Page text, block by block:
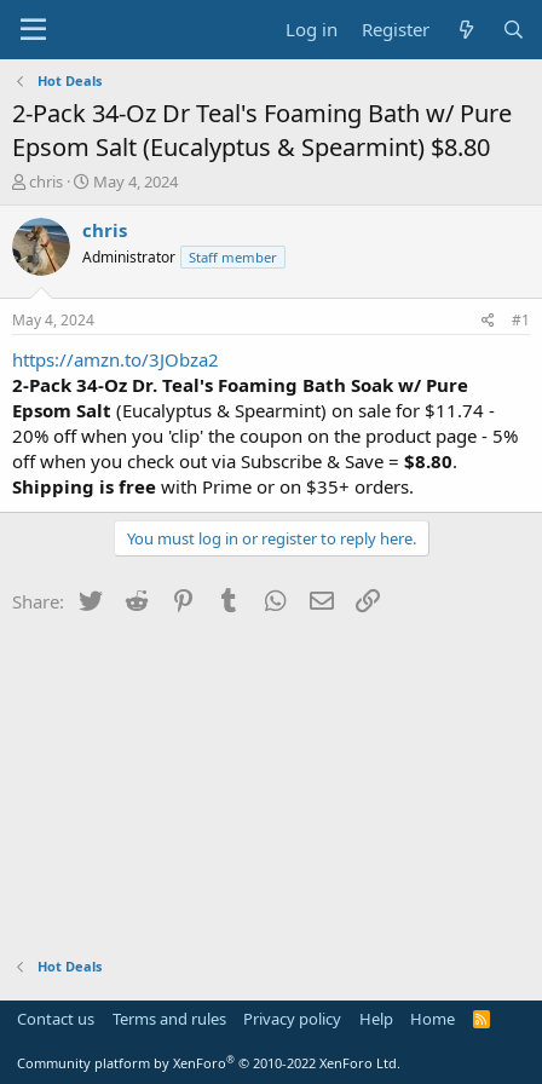
Log in Register
Hot Deals
2-Pack 34-Oz Dr Teal's Foaming Bath w/ Pure
Epsom Salt (Eucalyptus & Spearmint) $8.80
T
r
e
a
t
a
r
t
e
r
chris
S
a
t
a
t
e
May 4, 2024
chris
Administrator Staff member
May 4, 2024 #1
https://amzn.to/3JObza2
2-Pack 34-Oz Dr. Teal's Foaming Bath Soak w/ Pure
Epsom Salt (Eucalyptus & Spearmint) on sale for $11.74 -
20% off when you 'clip' the coupon on the product page - 5%
off when you check out via Subscribe & Save = $8.80.
Shipping is free with Prime or on $35+ orders.
You must log in or register to reply here.
Share: Twitter Reddit PinterestTumblr WhatsApp
Email
Hot Deals
Contact us Terms and rules Privacy policy Help Home
R
Community platform by XenForo® © 2010-2022 XenForo Ltd.